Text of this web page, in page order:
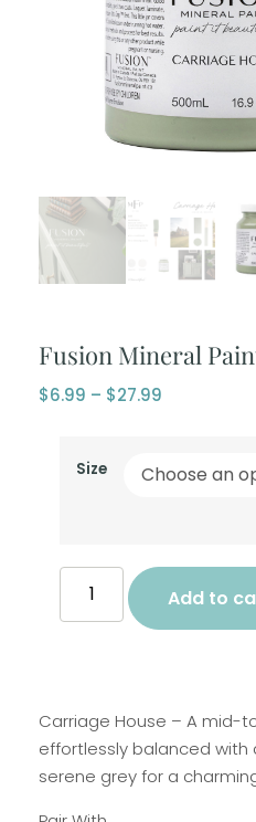
Fusion Mineral
$6.99 – $27.99
Size
Add to
Carriage House – A mid-
effortlessly balanced with
serene grey for a